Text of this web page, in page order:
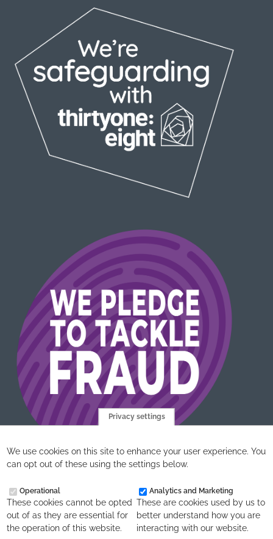
Privacy settings
We use cookies on this site to enhance your user experience. You
can opt out of these using the settings below.
Operational
These cookies cannot be opted
out of as they are essential for
the operation of this website.
Analytics and Marketing
These are cookies used by us to
better understand how you are
interacting with our website.